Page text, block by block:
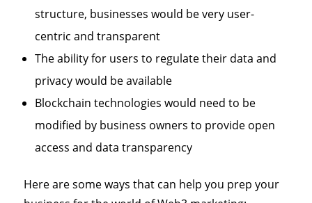
structure, businesses would be very user-
centric and transparent
The ability for users to regulate their data and
privacy would be available
Blockchain technologies would need to be
modified by business owners to provide open
access and data transparency
Here are some ways that can help you prep your